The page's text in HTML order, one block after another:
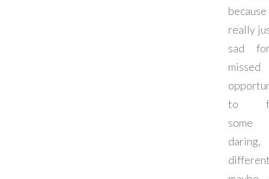
really
sad
missed
to
some
daring,